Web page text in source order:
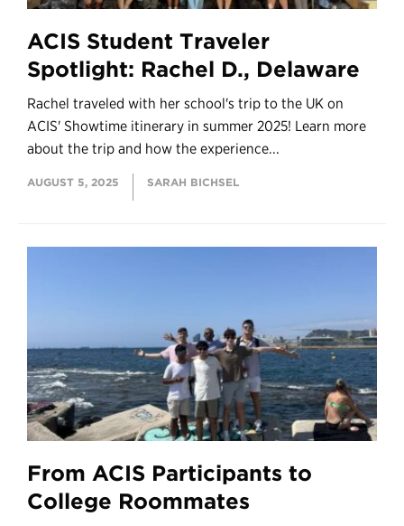
ACIS Student Traveler
Spotlight: Rachel D., Delaware
Rachel traveled with her school's trip to the UK on
ACIS' Showtime itinerary in summer 2025! Learn more
about the trip and how the experience...
AUGUST 5, 2025 SARAH BICHSEL
From ACIS Participants to
College Roommates